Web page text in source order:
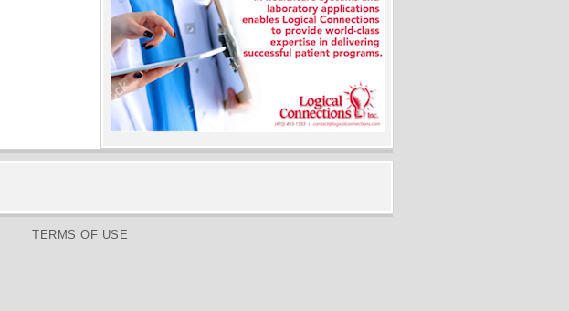
TERMS OF USE